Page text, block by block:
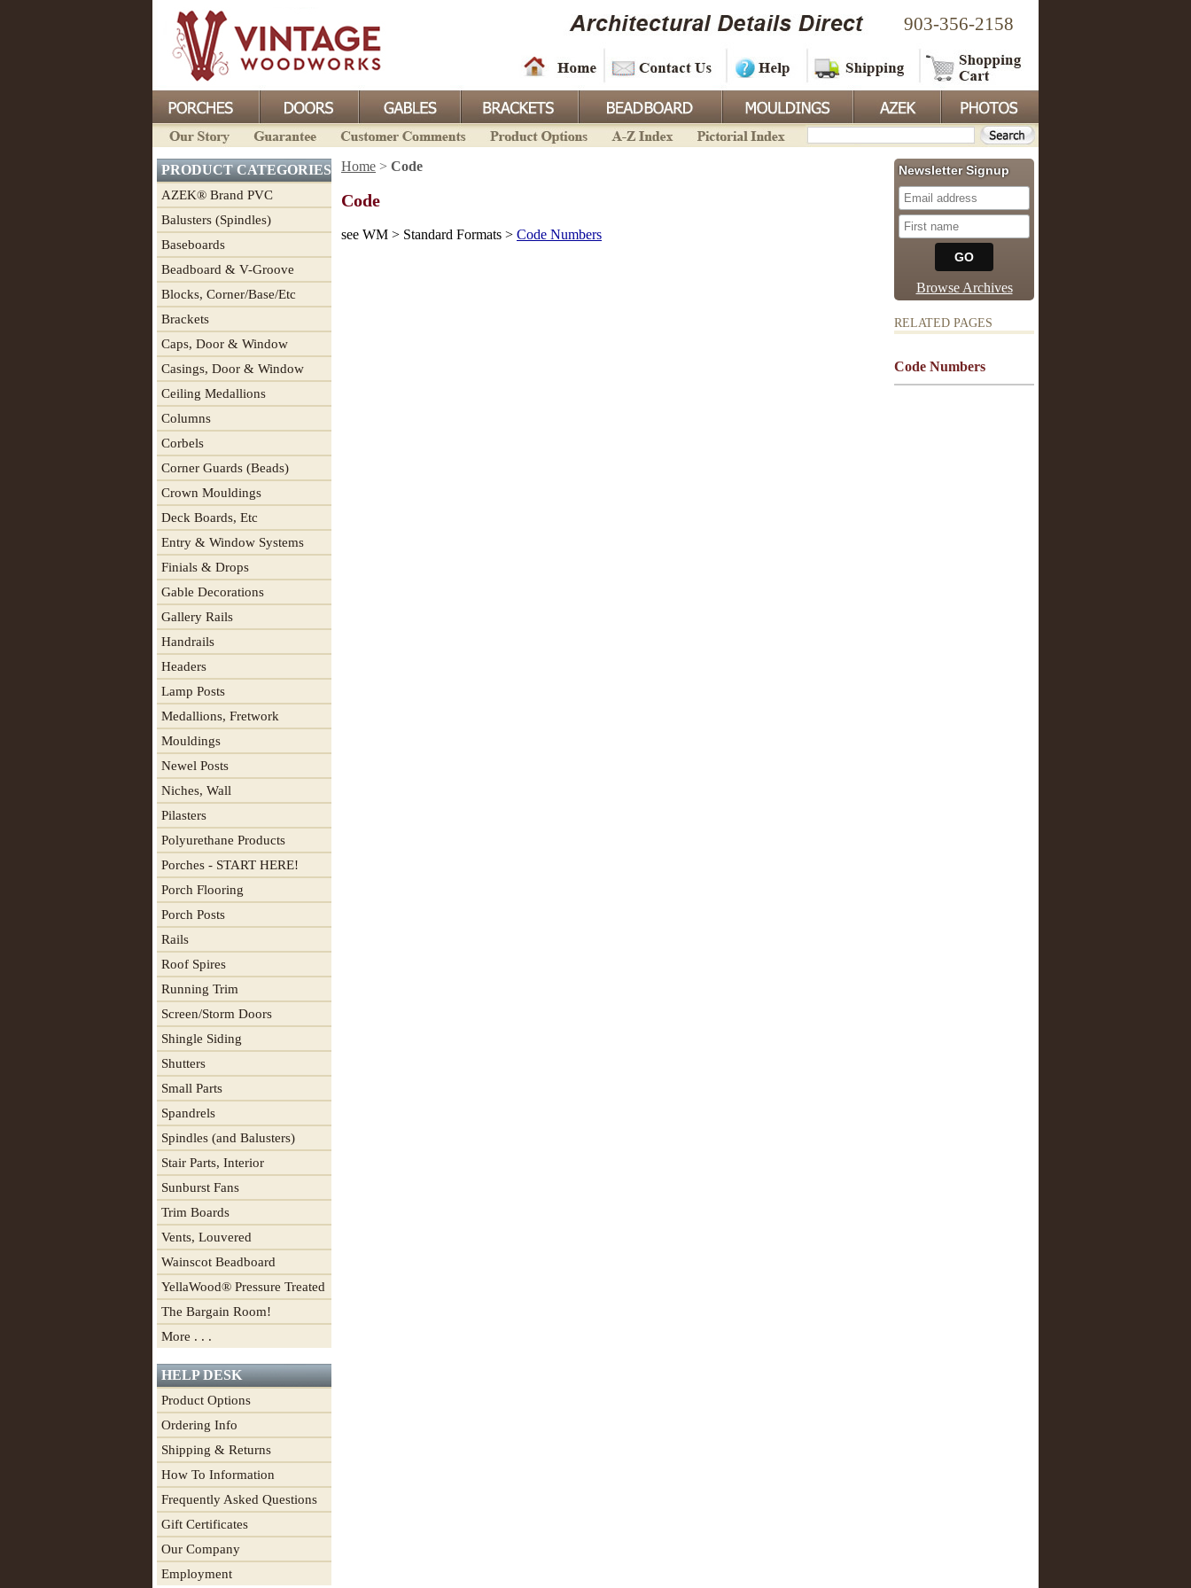
903-356-2158
PRODUCT CATEGORIES
AZEK® Brand PVC
Balusters (Spindles)
Baseboards
Beadboard & V-Groove
Blocks, Corner/Base/Etc
Brackets
Caps, Door & Window
Casings, Door & Window
Ceiling Medallions
Columns
Corbels
Corner Guards (Beads)
Crown Mouldings
Deck Boards, Etc
Entry & Window Systems
Finials & Drops
Gable Decorations
Gallery Rails
Handrails
Headers
Lamp Posts
Medallions, Fretwork
Mouldings
Newel Posts
Niches, Wall
Pilasters
Polyurethane Products
Porches - START HERE!
Porch Flooring
Porch Posts
Rails
Roof Spires
Running Trim
Screen/Storm Doors
Shingle Siding
Shutters
Small Parts
Spandrels
Spindles (and Balusters)
Stair Parts, Interior
Sunburst Fans
Trim Boards
Vents, Louvered
Wainscot Beadboard
YellaWood® Pressure Treated
The Bargain Room!
More . . .
HELP DESK
Product Options
Ordering Info
Shipping & Returns
How To Information
Frequently Asked Questions
Gift Certificates
Our Company
Employment
Home > Code
Code
see WM > Standard Formats > Code Numbers
Newsletter Signup
Browse Archives
RELATED PAGES
Code Numbers